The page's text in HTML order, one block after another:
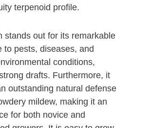
terpenoid profile.
stands out for its remarkable
to pests, diseases, and
conditions,
drafts. Furthermore, it
outstanding natural defense
mildew, making it an
for both novice and